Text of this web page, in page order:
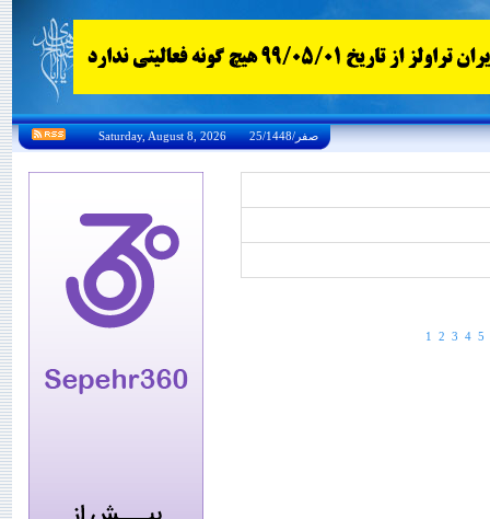
Saturday, August 8, 2026 25/صفر/1448
1 2 3 4 5